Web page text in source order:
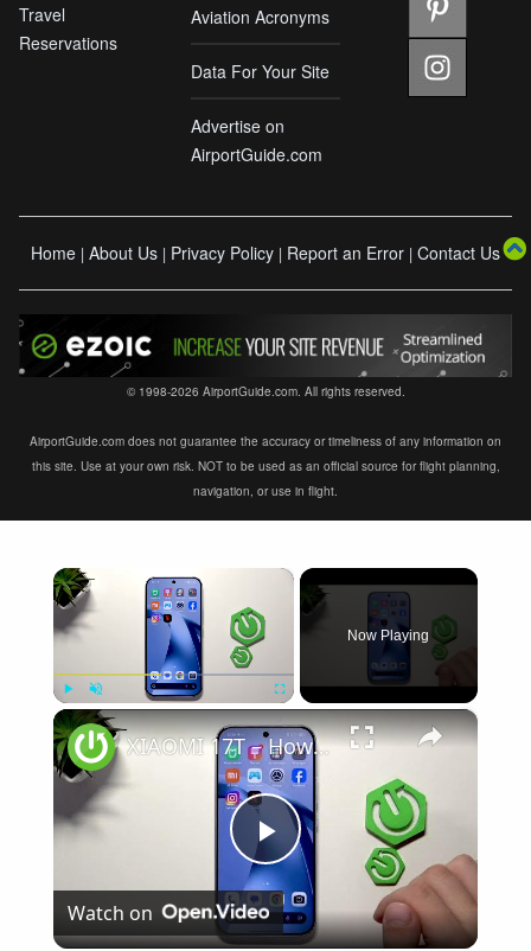
Travel
Reservations
Aviation Acronyms
Data For Your Site
Advertise on
AirportGuide.com
Home | About Us | Privacy Policy | Report an Error | Contact Us
© 1998-2026 AirportGuide.com. All rights reserved.
AirportGuide.com does not guarantee the accuracy or timeliness of any information on
this site. Use at your own risk. NOT to be used as an official source for flight planning,
navigation, or use in flight.
×
Play Unmute Fullscreen
Now Playing
×
Play
Video
XIAOMI 17T – How to Fix Weak Signal
Watch on